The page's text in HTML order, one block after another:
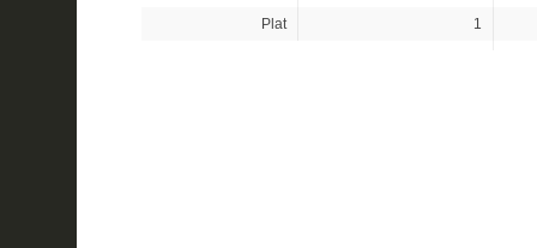
Plat
1